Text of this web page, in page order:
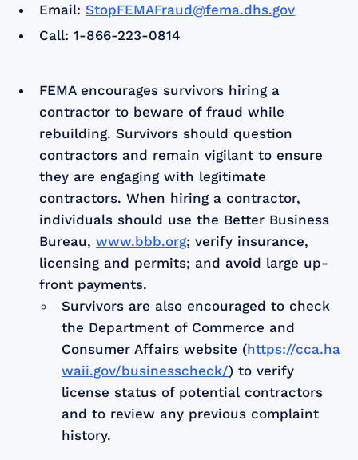
Email:StopFEMAFraud@fema.dhs.gov
Call: 1-866-223-0814
FEMA encourages survivors hiring a
contractor to beware of fraud while
rebuilding. Survivors should question
contractors and remain vigilant to ensure
they are engaging with legitimate
contractors. When hiring a contractor,
individuals should use the Better Business
Bureau,www.bbb.org; verify insurance,
licensing and permits; and avoid large up-
front payments.
Survivors are also encouraged to check
the Department of Commerce and
Consumer Affairs website (https://cca.ha
waii.gov/businesscheck/) to verify
license status of potential contractors
and to review any previous complaint
history.